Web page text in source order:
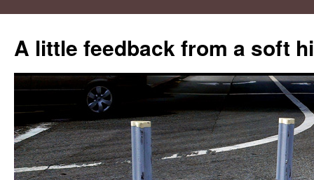
A little feedback from a soft